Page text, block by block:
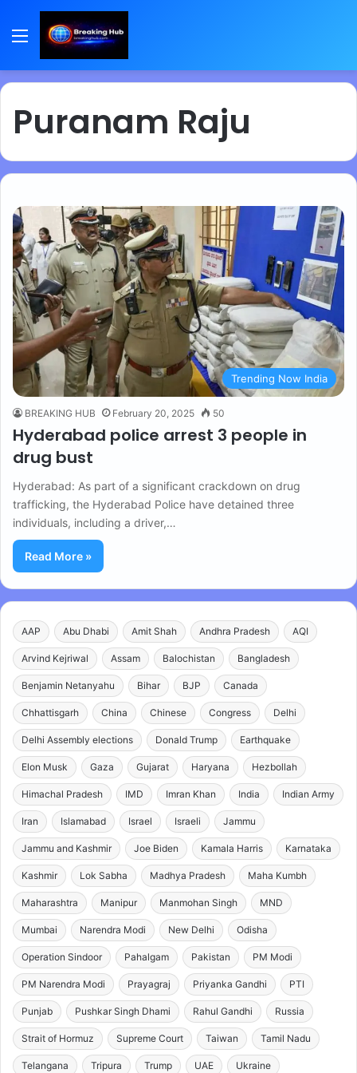
Menu
Puranam Raju
Trending Now India
BREAKING HUB February 20, 2025 50
Hyderabad police arrest 3 people in
drug bust
Hyderabad: As part of a significant crackdown on drug
trafficking, the Hyderabad Police have detained three
individuals, including a driver,…
Read More »
AAP Abu Dhabi Amit Shah Andhra Pradesh AQI
Arvind Kejriwal Assam Balochistan Bangladesh
Benjamin Netanyahu Bihar BJP Canada
Chhattisgarh China Chinese Congress Delhi
Delhi Assembly elections Donald Trump Earthquake
Elon Musk Gaza Gujarat Haryana Hezbollah
Himachal Pradesh IMD Imran Khan India Indian Army
Iran Islamabad Israel Israeli Jammu
Jammu and Kashmir Joe Biden Kamala Harris Karnataka
Kashmir Lok Sabha Madhya Pradesh Maha Kumbh
Maharashtra Manipur Manmohan Singh MND
Mumbai Narendra Modi New Delhi Odisha
Operation Sindoor Pahalgam Pakistan PM Modi
PM Narendra Modi Prayagraj Priyanka Gandhi PTI
Punjab Pushkar Singh Dhami Rahul Gandhi Russia
Strait of Hormuz Supreme Court Taiwan Tamil Nadu
Telangana Tripura Trump UAE Ukraine